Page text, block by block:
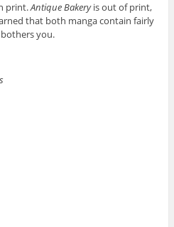
print.Antique Bakeryis out of print,
that both manga contain fairly
you.